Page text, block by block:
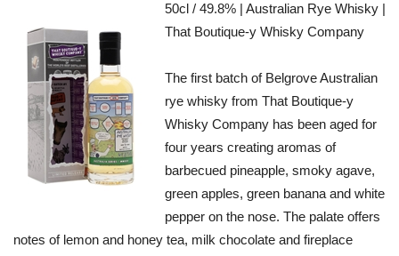
50cl / 49.8% | Australian Rye Whisky |
That Boutique-y Whisky Company
The first batch of Belgrove Australian
rye whisky from That Boutique-y
Whisky Company has been aged for
four years creating aromas of
barbecued pineapple, smoky agave,
green apples, green banana and white
pepper on the nose. The palate offers
notes of lemon and honey tea, milk chocolate and fireplace